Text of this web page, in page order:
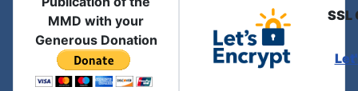
MMD with your
Generous Donation
SSL